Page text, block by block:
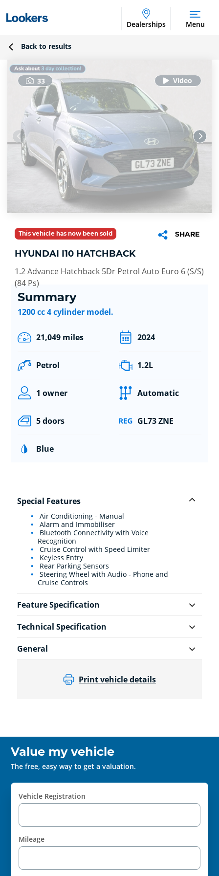
Dealerships Menu
Back to results
33
This vehicle has now been sold SHARE
HYUNDAI I10 HATCHBACK
1.2 Advance Hatchback 5Dr Petrol Auto Euro 6 (S/S)
(84 Ps)
Summary
1200 cc 4 cylinder model.
21,049 miles 2024
Petrol 1.2L
1 owner Automatic
5 doors GL73 ZNE
Blue
Special Features
Air Conditioning - Manual
Alarm and Immobiliser
Bluetooth Connectivity with Voice
Recognition
Cruise Control with Speed Limiter
Keyless Entry
Rear Parking Sensors
Steering Wheel with Audio - Phone and
Cruise Controls
Feature Specification
Technical Specification
General
Print vehicle details
Value my vehicle
The free, easy way to get a valuation.
Vehicle Registration
Mileage